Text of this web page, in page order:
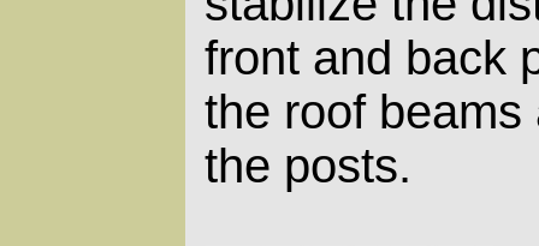
front and back
the roof
the posts.